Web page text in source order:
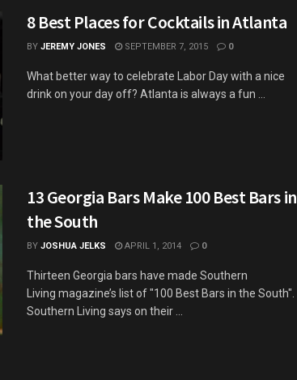
8 Best Places for Cocktails in Atlanta
BY JEREMY JONES SEPTEMBER 7, 2015 0
What better way to celebrate Labor Day with a nice
drink on your day off? Atlanta is always a fun ...
13 Georgia Bars Make 100 Best Bars in
the South
BY JOSHUA JELKS APRIL 1, 2014 0
Thirteen Georgia bars have made Southern
Living magazine’s list of "100 Best Bars in the South".
Southern Living says on their ...